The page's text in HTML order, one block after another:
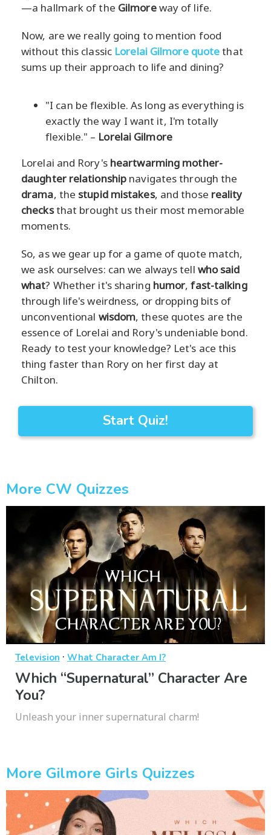
—a hallmark of the Gilmoreway of life.
Now, are we really going to mention food
without this classic Lorelai Gilmore quotethat
sums up their approach to life and dining?
"I can be flexible. As long as everything is
exactly the way I want it, I'm totally
flexible." – Lorelai Gilmore
Lorelai and Rory's heartwarming mother-
daughter relationship navigates through the
drama, the stupid mistakes, and those reality
checksthat brought us their most memorable
moments.
So, as we gear up for a game of quote match,
we ask ourselves: can we always tell who said
what? Whether it's sharing humor,fast-talking
through life's weirdness, or dropping bits of
unconventional wisdom, these quotes are the
essence of Lorelai and Rory's undeniable bond.
Ready to test your knowledge? Let's ace this
thing faster than Rory on her first day at
Chilton.
Start Quiz!
More CW Quizzes
Television · What Character Am I?
Which “Supernatural” Character Are
You?
Unleash your inner supernatural charm!
More Gilmore Girls Quizzes